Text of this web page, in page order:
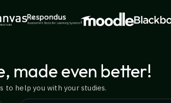
made even better!
to help you with your studies.